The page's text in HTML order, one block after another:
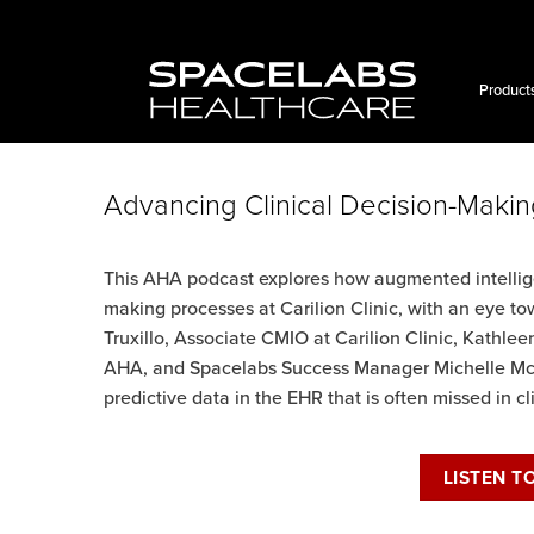
Advancing Clinical Decision-
This AHA podcast explores how augmented
making processes at Carilion Clinic, with an eye
Truxillo, Associate CMIO at Carilion Clinic,
AHA, and Spacelabs Success Manager Michelle
predictive data in the EHR that is often missed in
LISTEN